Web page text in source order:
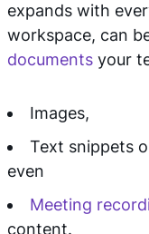
expands with
workspace, can
documents your
Images,
Text snippets
even
Meeting
content.